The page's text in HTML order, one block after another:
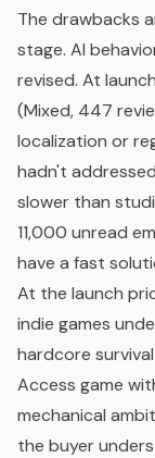
The drawbacks
stage. AI
revised. At
(Mixed, 447
localization or
hadn't
slower than
11,000 unread
have a fast
At the launch
indie games
hardcore
Access game
mechanical
the buyer